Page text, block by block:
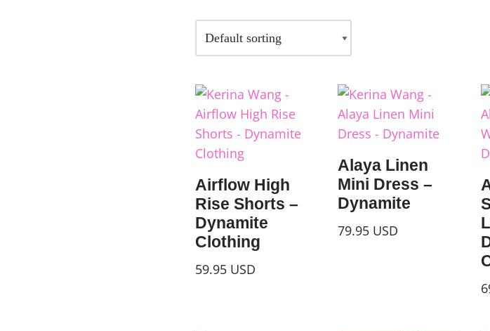
Airflow High
Rise Shorts –
Dynamite
Clothing
59.95 USD
Alaya Linen
Mini Dress –
Dynamite
79.95 USD